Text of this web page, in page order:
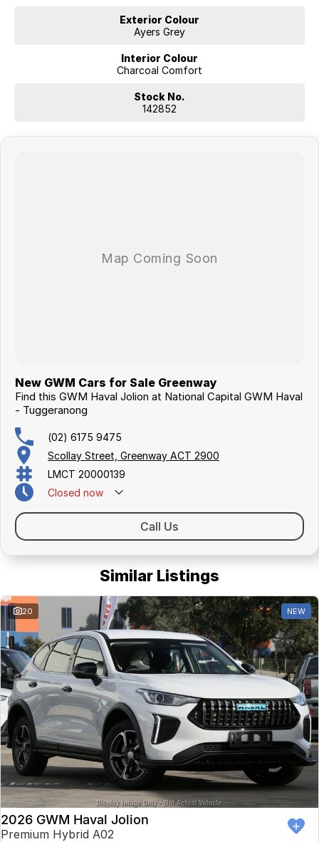
Exterior Colour
Ayers Grey
Interior Colour
Charcoal Comfort
Stock No.
142852
New GWM Cars for Sale Greenway
Find this GWM Haval Jolion at National Capital GWM Haval
- Tuggeranong
(02) 6175 9475
Scollay Street, Greenway ACT 2900
LMCT 20000139
Closed now
Call Us
Similar Listings
20 NEW
2026 GWM Haval Jolion
Premium Hybrid A02